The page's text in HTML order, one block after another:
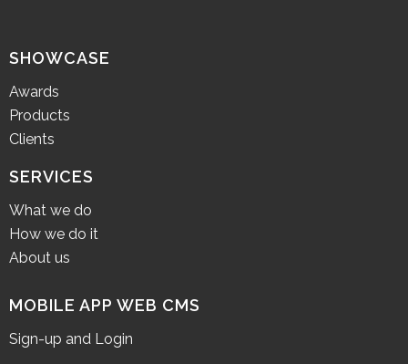
SHOWCASE
Awards
Products
Clients
SERVICES
What we do
How we do it
About us
MOBILE APP WEB CMS
Sign-up and Login